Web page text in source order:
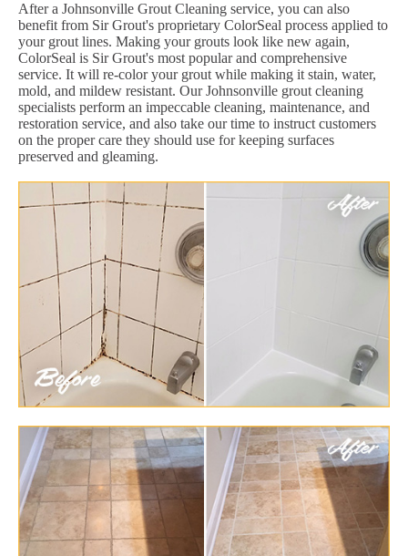
After a Johnsonville Grout Cleaning service, you can also
benefit from Sir Grout's proprietary ColorSeal process applied to
your grout lines. Making your grouts look like new again,
ColorSeal is Sir Grout's most popular and comprehensive
service. It will re-color your grout while making it stain, water,
mold, and mildew resistant. Our Johnsonville grout cleaning
specialists perform an impeccable cleaning, maintenance, and
restoration service, and also take our time to instruct customers
on the proper care they should use for keeping surfaces
preserved and gleaming.